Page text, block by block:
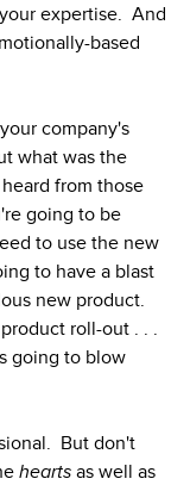
expertise. And
based
company's
what was the
from those
going to be
to use the new
to have a blast
new product.
roll-out . . .
going to blow
But don't
hearts as well as